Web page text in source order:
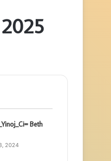
Beth
2024